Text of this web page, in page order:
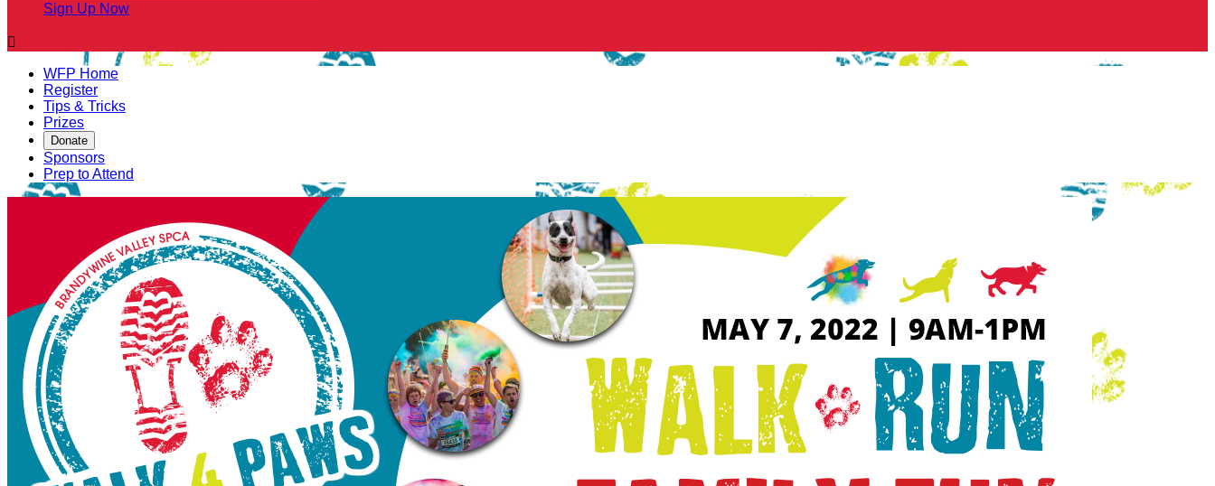
Sign Up Now

WFP Home
Register
Tips & Tricks
Prizes
Donate
Sponsors
Prep to Attend